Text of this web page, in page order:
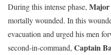
During this intense phase, Major
mortally wounded. In this
evacuation and urged his men
second-in-command, Captain